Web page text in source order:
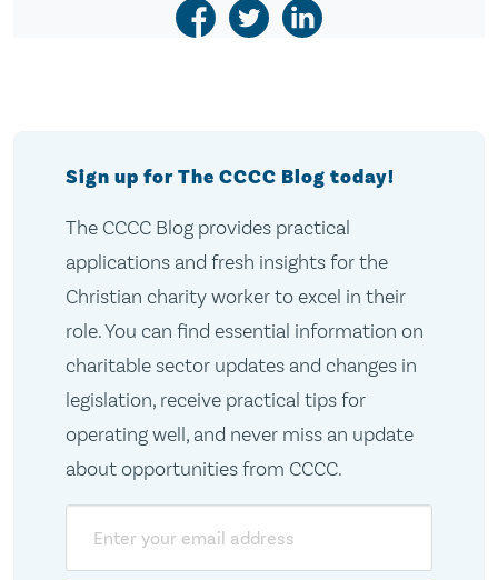
Sign up for The CCCC Blog today!
The CCCC Blog provides practical
applications and fresh insights for the
Christian charity worker to excel in their
role. You can find essential information on
charitable sector updates and changes in
legislation, receive practical tips for
operating well, and never miss an update
about opportunities from CCCC.